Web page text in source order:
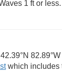
1 ft or less.
42.39°N 82.89°W
which includes